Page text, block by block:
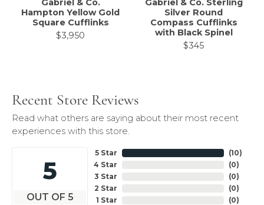
Gabriel & Co.
Hampton Yellow Gold
Square Cufflinks
$3,950
Gabriel & Co. Sterling
Silver Round
Compass Cufflinks
with Black Spinel
$345
Recent Store Reviews
Read what others are saying about their most recent
experiences with this store.
5
OUT OF 5
5 Star
4 Star
3 Star
2 Star
1 Star
(10)
(0)
(0)
(0)
(0)